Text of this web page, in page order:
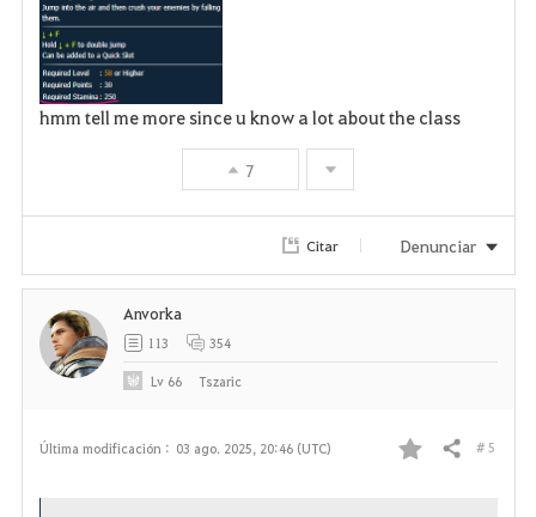
hmm tell me more since u know a lot about the class
7
Citar Denunciar
Última modificación : 03 ago. 2025, 20:46 (UTC)
F
Compartir # 5
Anvorka
113 354
Lv 66 Tszaric